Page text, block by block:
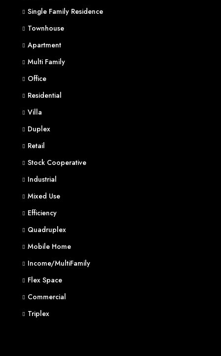
Single Family Residence
Townhouse
Apartment
Multi Family
Office
Residential
Villa
Duplex
Retail
Stock Cooperative
Industrial
Mixed Use
Efficiency
Quadruplex
Mobile Home
Income/MultiFamily
Flex Space
Commercial
Triplex